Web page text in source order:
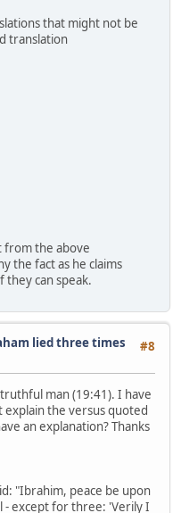
that might not be
translation
from the above
the fact as he claims
they can speak.
#8
lied three times
man (19:41). I have
the versus quoted
an explanation? Thanks
- except for three: 'Verily I